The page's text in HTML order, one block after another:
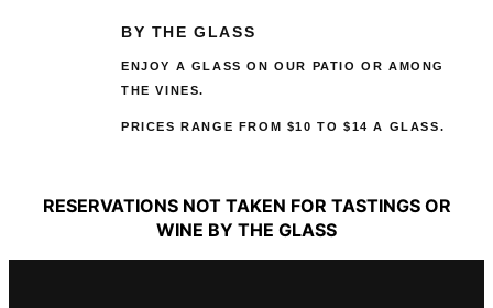
BY THE GLASS
ENJOY A GLASS ON OUR PATIO OR AMONG
THE VINES.
PRICES RANGE FROM $10 TO $14 A GLASS.
RESERVATIONS NOT TAKEN FOR TASTINGS OR
WINE BY THE GLASS